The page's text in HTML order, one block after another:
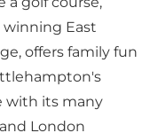
East
offers family fun
with its many
London